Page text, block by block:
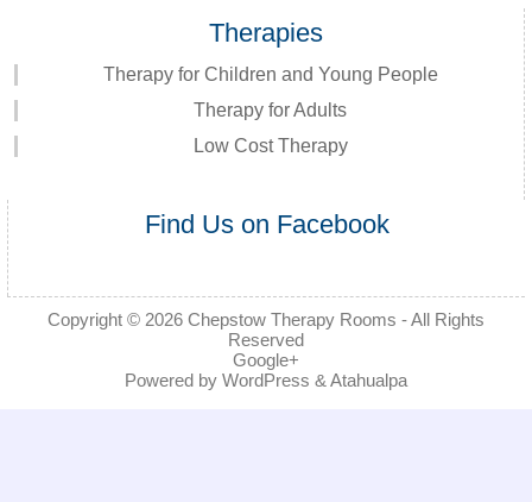
Therapies
Therapy for Children and Young People
Therapy for Adults
Low Cost Therapy
Find Us on Facebook
Copyright © 2026 Chepstow Therapy Rooms - All Rights
Reserved
Google+
Powered by WordPress & Atahualpa